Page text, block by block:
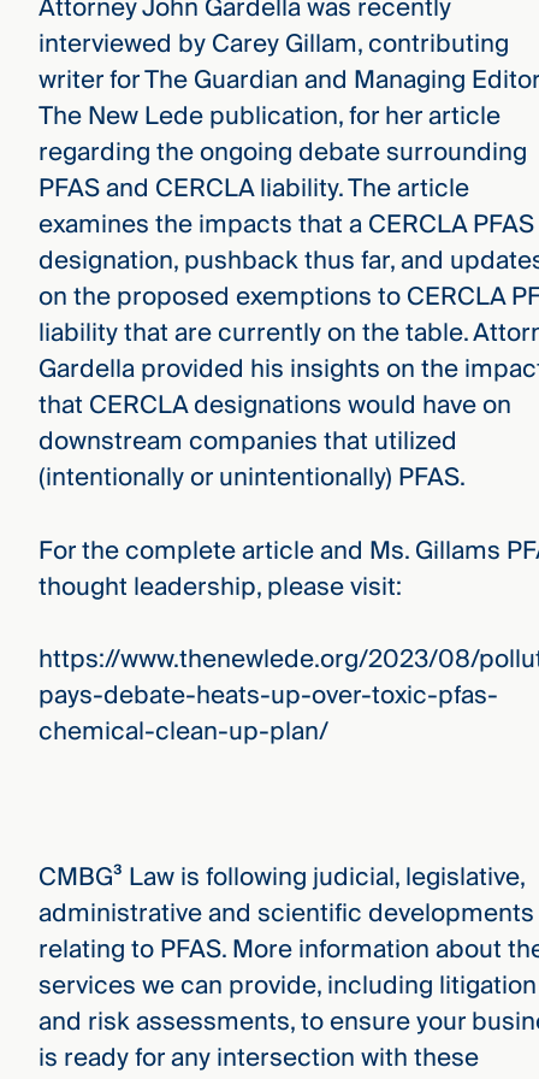
interviewed by Carey Gillam, contributing
writer for The Guardian and Managing
The New Lede publication, for her article
regarding the ongoing debate surrounding
PFAS and CERCLA liability. The article
examines the impacts that a CERCLA PFAS
designation, pushback thus far, and
on the proposed exemptions to CERCLA
liability that are currently on the table.
Gardella provided his insights on the
that CERCLA designations would have on
downstream companies that utilized
(intentionally or unintentionally) PFAS.
For the complete article and Ms. Gillams
thought leadership, please visit:
https://www.thenewlede.org/2023/08/
pays-debate-heats-up-over-toxic-pfas-
chemical-clean-up-plan/
CMBG³ Law is following judicial, legislative,
administrative and scientific developments
relating to PFAS. More information about
services we can provide, including litigation
and risk assessments, to ensure your
is ready for any intersection with these